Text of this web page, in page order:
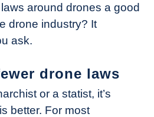
around drones a good
drone industry? It
ask.
drone laws
or a statist, it’s
better. For most